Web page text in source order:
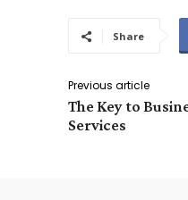
Share
Previous article
The Key to
Services